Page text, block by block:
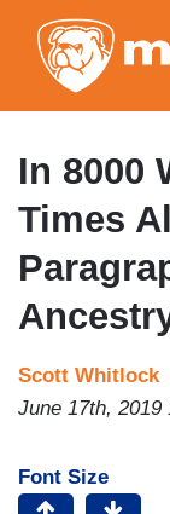
In 8000
Times
Scott Whitlock
June 17th, 2019
Font Size